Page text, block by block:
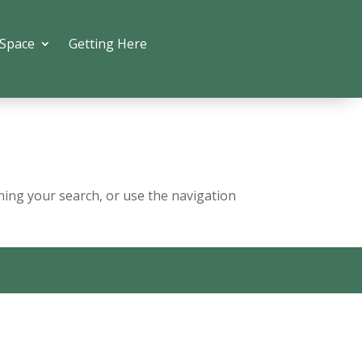
Getting Here
your search, or use the navigation